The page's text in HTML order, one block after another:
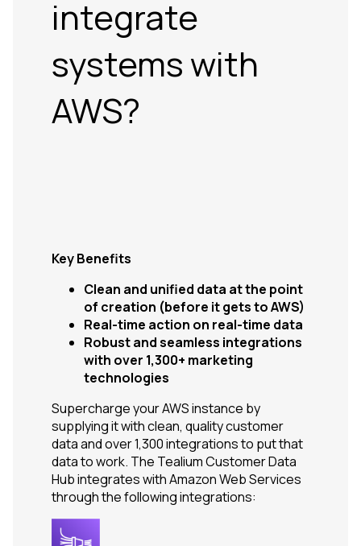
integrate
systems with
AWS?
Key Benefits
Clean and unified data at the point
of creation (before it gets to AWS)
Real-time action on real-time data
Robust and seamless integrations
with over 1,300+ marketing
technologies
Supercharge your AWS instance by
supplying it with clean, quality customer
data and over 1,300 integrations to put that
data to work. The Tealium Customer Data
Hub integrates with Amazon Web Services
through the following integrations: